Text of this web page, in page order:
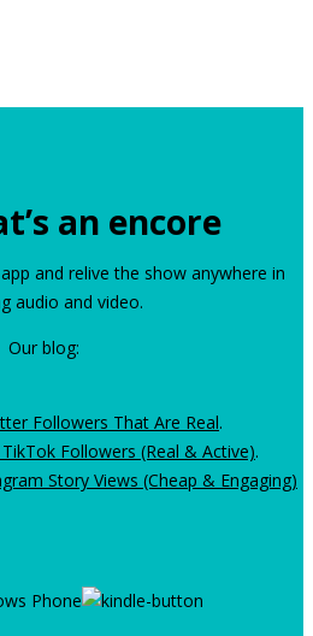
an encore
and relive the show anywhere in
audio and video.
Our blog:
Followers That Are Real.
Followers (Real & Active).
Story Views (Cheap & Engaging)